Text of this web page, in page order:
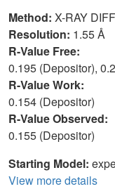
Method: X-RAY
Resolution: 1.55 Å
R-Value Free:
0.195 (Depositor),
R-Value Work:
0.154 (Depositor)
R-Value Observed:
0.155 (Depositor)
Starting Model:
View more details